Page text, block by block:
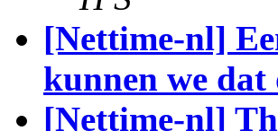
[Nettime-nl]
kunnen we dat
[Nettime-nl]